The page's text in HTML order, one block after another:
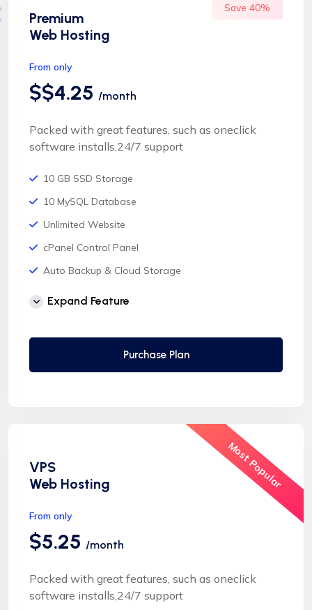
Premium
Web Hosting
Save 40%
From only
$$4.25 /month
Packed with great features, such as oneclick
software installs,24/7 support
10 GB SSD Storage
10 MySQL Database
Unlimited Website
cPanel Control Panel
Auto Backup & Cloud Storage
Automatic SSL installation
Expand Feature
Purchase Plan
VPS
Web Hosting
Most Popular
From only
$5.25 /month
Packed with great features, such as oneclick
software installs,24/7 support